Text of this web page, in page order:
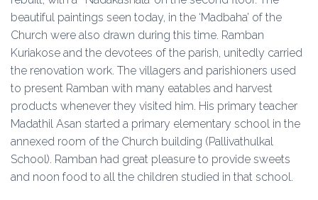
beautiful paintings seen today, in the ‘Madbaha’ of the
Church were also drawn during this time. Ramban
Kuriakose and the devotees of the parish, unitedly carried
the renovation work. The villagers and parishioners used
to present Ramban with many eatables and harvest
products whenever they visited him. His primary teacher
Madathil Asan started a primary elementary school in the
annexed room of the Church building (Pallivathulkal
School). Ramban had great pleasure to provide sweets
and noon food to all the children studied in that school.